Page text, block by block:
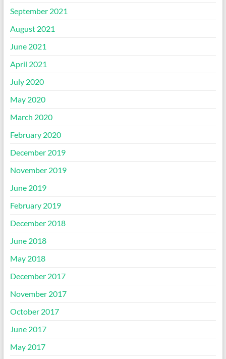
September 2021
August 2021
June 2021
April 2021
July 2020
May 2020
March 2020
February 2020
December 2019
November 2019
June 2019
February 2019
December 2018
June 2018
May 2018
December 2017
November 2017
October 2017
June 2017
May 2017